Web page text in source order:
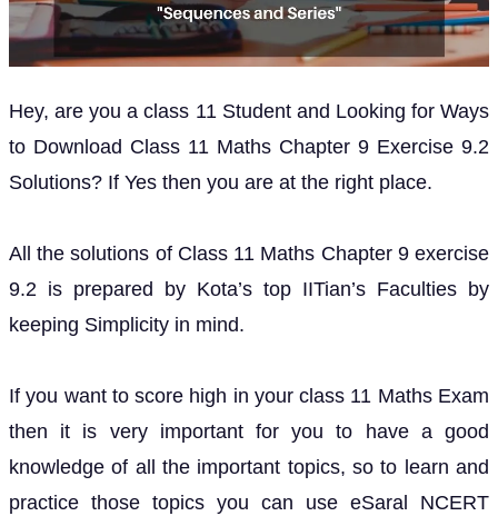
Hey, are you a class 11 Student and Looking for Ways
to Download Class 11 Maths Chapter 9 Exercise 9.2
Solutions? If Yes then you are at the right place.
All the solutions of Class 11 Maths Chapter 9 exercise
9.2 is prepared by Kota’s top IITian’s Faculties by
keeping Simplicity in mind.
If you want to score high in your class 11 Maths Exam
then it is very important for you to have a good
knowledge of all the important topics, so to learn and
practice those topics you can use eSaral NCERT